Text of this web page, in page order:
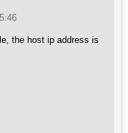
the host ip address is